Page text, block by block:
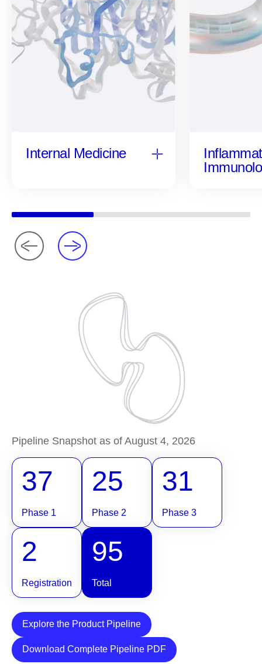
Internal Medicine
Pipeline Snapshot as of August 4, 2026
37
Phase 1
25
Phase 2
31
Phase 3
2
Registration
95
Total
Explore the Product Pipeline
Download Complete Pipeline PDF